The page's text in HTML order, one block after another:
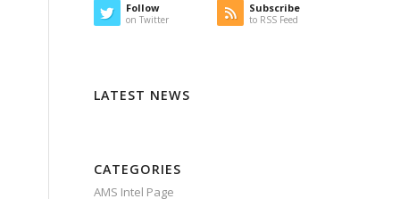
Follow
on Twitter
Subscribe
to RSS Feed
LATEST NEWS
CATEGORIES
AMS Intel Page